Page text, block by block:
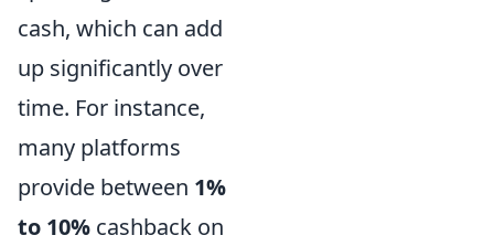
cash, which can add
up significantly over
time. For instance,
many platforms
provide between 1%
to 10% cashback on